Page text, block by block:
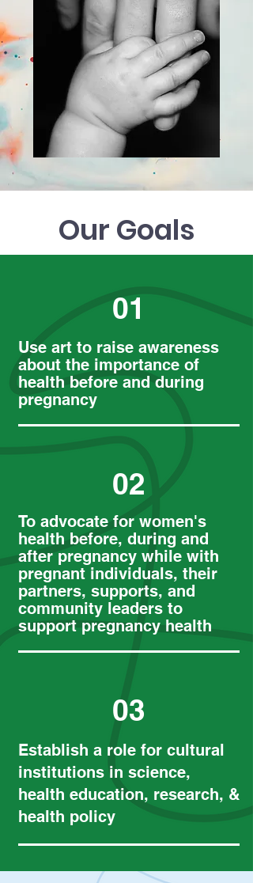
Our Goals
01
Use art to raise awareness
about the importance of
health before and during
pregnancy
02
To advocate for women's
health before, during and
after pregnancy while with
pregnant individuals, their
partners, supports, and
community leaders to
support pregnancy health
03
Establish a role for cultural
institutions in science,
health education, research, &
health policy